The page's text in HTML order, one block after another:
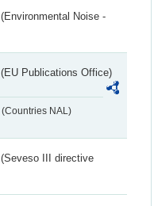
(Environmental Noise -
(EU Publications Office)
(Countries NAL)
(Seveso III directive